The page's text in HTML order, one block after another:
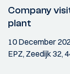
Company
plant
10 December
EPZ, Zeedijk 32,